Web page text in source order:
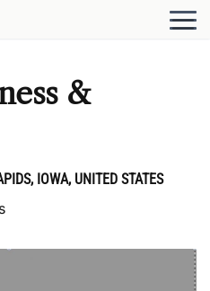
&
IOWA, UNITED STATES